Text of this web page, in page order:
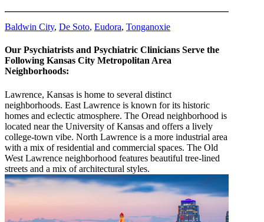
Baldwin City, De Soto, Eudora, Tonganoxie
Our Psychiatrists and Psychiatric Clinicians Serve the
Following Kansas City Metropolitan Area
Neighborhoods:
Lawrence, Kansas is home to several distinct
neighborhoods. East Lawrence is known for its historic
homes and eclectic atmosphere. The Oread neighborhood is
located near the University of Kansas and offers a lively
college-town vibe. North Lawrence is a more industrial area
with a mix of residential and commercial spaces. The Old
West Lawrence neighborhood features beautiful tree-lined
streets and a mix of architectural styles.